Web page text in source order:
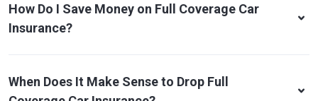
How Do I Save Money on Full Coverage Car
Insurance?
When Does It Make Sense to Drop Full